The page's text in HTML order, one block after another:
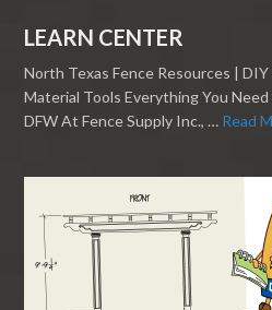
LEARN CENTER
North Texas Fence Resources |
Material Tools Everything You
DFW At Fence Supply Inc., … Read